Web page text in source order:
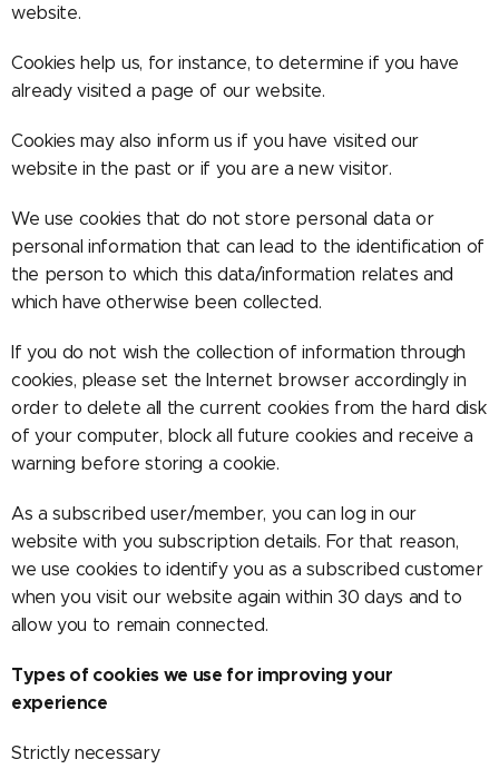
website.
Cookies help us, for instance, to determine if you have
already visited a page of our website.
Cookies may also inform us if you have visited our
website in the past or if you are a new visitor.
We use cookies that do not store personal data or
personal information that can lead to the identification of
the person to which this data/information relates and
which have otherwise been collected.
If you do not wish the collection of information through
cookies, please set the Internet browser accordingly in
order to delete all the current cookies from the hard disk
of your computer, block all future cookies and receive a
warning before storing a cookie.
As a subscribed user/member, you can log in our
website with you subscription details. For that reason,
we use cookies to identify you as a subscribed customer
when you visit our website again within 30 days and to
allow you to remain connected.
Types of cookies we use for improving your
experience
Strictly necessary